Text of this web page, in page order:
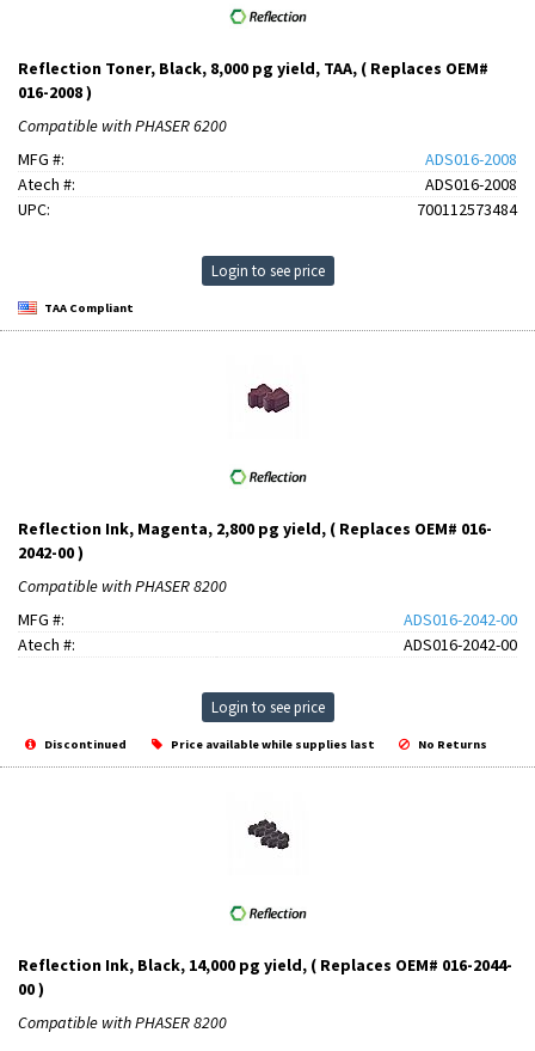
Reflection Toner, Black, 8,000 pg yield, TAA, ( Replaces OEM#
016-2008 )
Compatible with PHASER 6200
MFG #:
ADS016-2008
Atech #:
ADS016-2008
UPC:
700112573484
Login to see price
TAA Compliant
Reflection Ink, Magenta, 2,800 pg yield, ( Replaces OEM# 016-
2042-00 )
Compatible with PHASER 8200
MFG #:
ADS016-2042-00
Atech #:
ADS016-2042-00
Login to see price
Discontinued Price available while supplies last No Returns
Reflection Ink, Black, 14,000 pg yield, ( Replaces OEM# 016-2044-
00 )
Compatible with PHASER 8200